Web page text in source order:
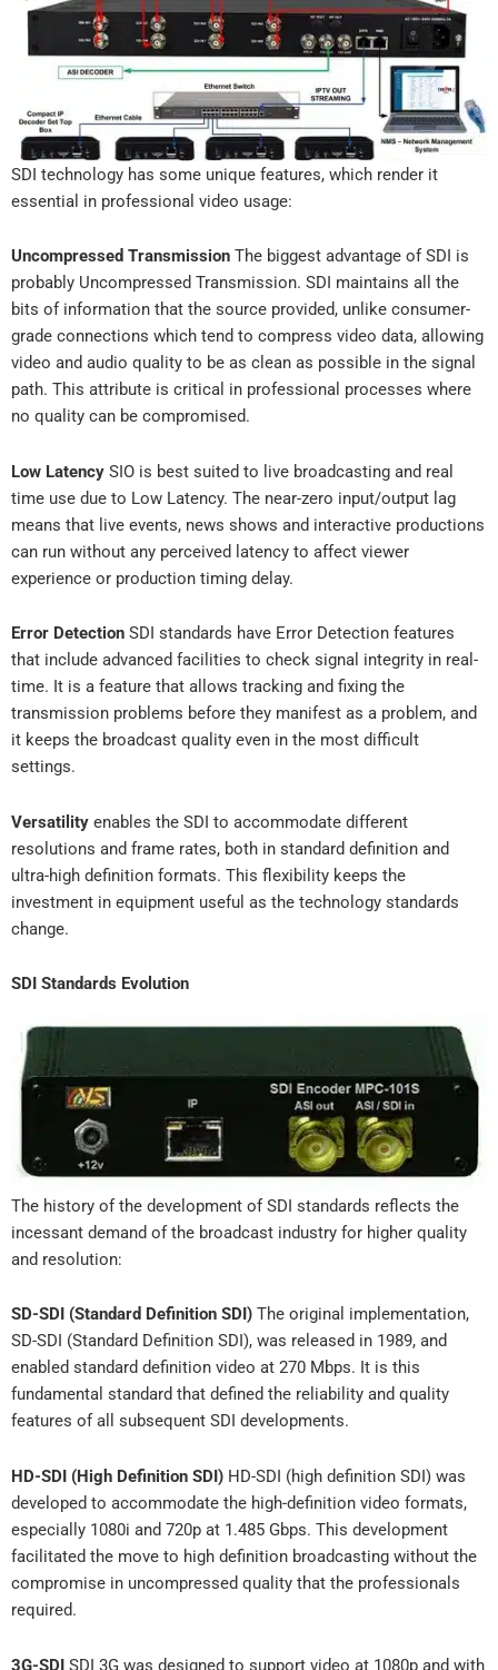
SDI technology has some unique features, which render it
essential in professional video usage:
Uncompressed Transmission The biggest advantage of SDI is
probably Uncompressed Transmission. SDI maintains all the
bits of information that the source provided, unlike consumer-
grade connections which tend to compress video data, allowing
video and audio quality to be as clean as possible in the signal
path. This attribute is critical in professional processes where
no quality can be compromised.
Low Latency SIO is best suited to live broadcasting and real
time use due to Low Latency. The near-zero input/output lag
means that live events, news shows and interactive productions
can run without any perceived latency to affect viewer
experience or production timing delay.
Error Detection SDI standards have Error Detection features
that include advanced facilities to check signal integrity in real-
time. It is a feature that allows tracking and fixing the
transmission problems before they manifest as a problem, and
it keeps the broadcast quality even in the most difficult
settings.
Versatility enables the SDI to accommodate different
resolutions and frame rates, both in standard definition and
ultra-high definition formats. This flexibility keeps the
investment in equipment useful as the technology standards
change.
SDI Standards Evolution
The history of the development of SDI standards reflects the
incessant demand of the broadcast industry for higher quality
and resolution:
SD-SDI (Standard Definition SDI) The original implementation,
SD-SDI (Standard Definition SDI), was released in 1989, and
enabled standard definition video at 270 Mbps. It is this
fundamental standard that defined the reliability and quality
features of all subsequent SDI developments.
HD-SDI (High Definition SDI) HD-SDI (high definition SDI) was
developed to accommodate the high-definition video formats,
especially 1080i and 720p at 1.485 Gbps. This development
facilitated the move to high definition broadcasting without the
compromise in uncompressed quality that the professionals
required.
3G-SDI SDI 3G was designed to support video at 1080p and with